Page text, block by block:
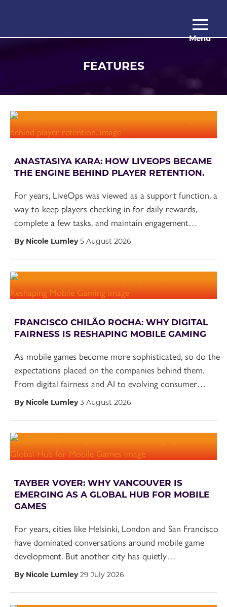
Menu
FEATURES
ANASTASIYA KARA: HOW LIVEOPS BECAME
THE ENGINE BEHIND PLAYER RETENTION.
For years, LiveOps was viewed as a support function, a
way to keep players checking in for daily rewards,
complete a few tasks, and maintain engagement…
By Nicole Lumley5 August 2026
FRANCISCO CHILÃO ROCHA: WHY DIGITAL
FAIRNESS IS RESHAPING MOBILE GAMING
As mobile games become more sophisticated, so do the
expectations placed on the companies behind them.
From digital fairness and AI to evolving consumer…
By Nicole Lumley3 August 2026
TAYBER VOYER: WHY VANCOUVER IS
EMERGING AS A GLOBAL HUB FOR MOBILE
GAMES
For years, cities like Helsinki, London and San Francisco
have dominated conversations around mobile game
development. But another city has quietly…
By Nicole Lumley29 July 2026